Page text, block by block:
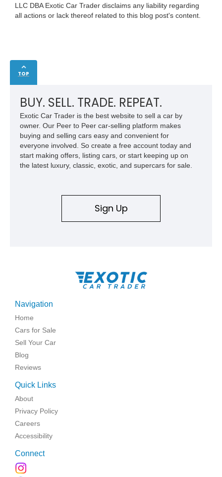
LLC DBA Exotic Car Trader disclaims any liability regarding
all actions or lack thereof related to this blog post's content.
TOP
BUY. SELL. TRADE. REPEAT.
Exotic Car Trader is the best website to sell a car by
owner. Our Peer to Peer car-selling platform makes
buying and selling cars easy and convenient for
everyone involved. So create a free account today and
start making offers, listing cars, or start keeping up on
the latest luxury, classic, exotic, and supercars for sale.
Sign Up
Navigation
Home
Cars for Sale
Sell Your Car
Blog
Reviews
Quick Links
About
Privacy Policy
Careers
Accessibility
Connect